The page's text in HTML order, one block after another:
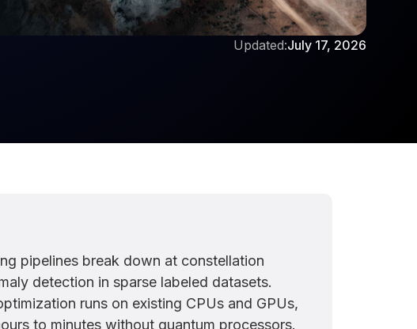
Updated:July 17, 2026
pipelines break down at constellation
detection in sparse labeled datasets.
runs on existing CPUs and GPUs,
to minutes without quantum processors.